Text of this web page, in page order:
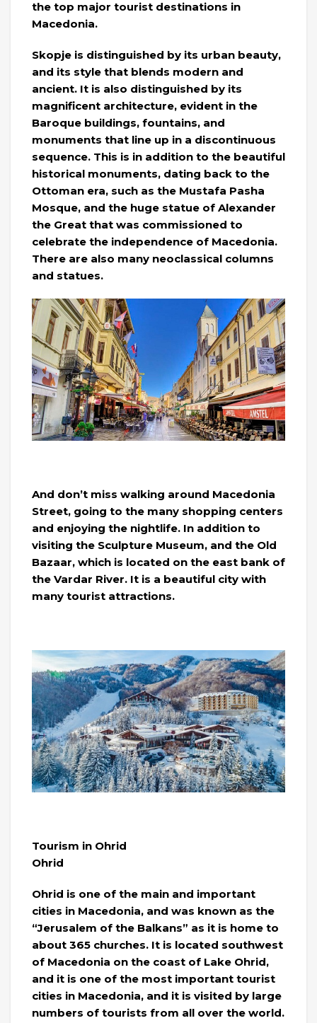
the top major tourist destinations in
Macedonia.
Skopje is distinguished by its urban beauty,
and its style that blends modern and
ancient. It is also distinguished by its
magnificent architecture, evident in the
Baroque buildings, fountains, and
monuments that line up in a discontinuous
sequence. This is in addition to the beautiful
historical monuments, dating back to the
Ottoman era, such as the Mustafa Pasha
Mosque, and the huge statue of Alexander
the Great that was commissioned to
celebrate the independence of Macedonia.
There are also many neoclassical columns
and statues.
And don’t miss walking around Macedonia
Street, going to the many shopping centers
and enjoying the nightlife. In addition to
visiting the Sculpture Museum, and the Old
Bazaar, which is located on the east bank of
the Vardar River. It is a beautiful city with
many tourist attractions.
Tourism in Ohrid
Ohrid
Ohrid is one of the main and important
cities in Macedonia, and was known as the
“Jerusalem of the Balkans” as it is home to
about 365 churches. It is located southwest
of Macedonia on the coast of Lake Ohrid,
and it is one of the most important tourist
cities in Macedonia, and it is visited by large
numbers of tourists from all over the world.